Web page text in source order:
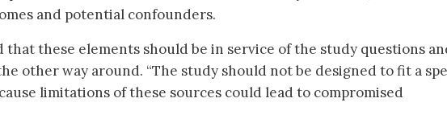
and potential confounders.
that these elements should be in service of the study questions
other way around. “The study should not be designed to fit a
limitations of these sources could lead to compromised